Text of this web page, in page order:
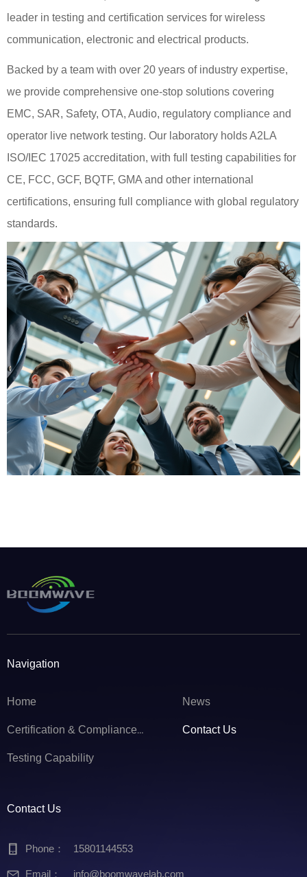
leader in testing and certification services for wireless
communication, electronic and electrical products.
Backed by a team with over 20 years of industry expertise,
we provide comprehensive one-stop solutions covering
EMC, SAR, Safety, OTA, Audio, regulatory compliance and
operator live network testing. Our laboratory holds A2LA
ISO/IEC 17025 accreditation, with full testing capabilities for
CE, FCC, GCF, BQTF, GMA and other international
certifications, ensuring full compliance with global regulatory
standards.
Home
Certification & Compliance Service
Testing Capability
Navigation
News
Contact Us
Contact Us
Phone： 15801144553
Email： info@boomwavelab.com